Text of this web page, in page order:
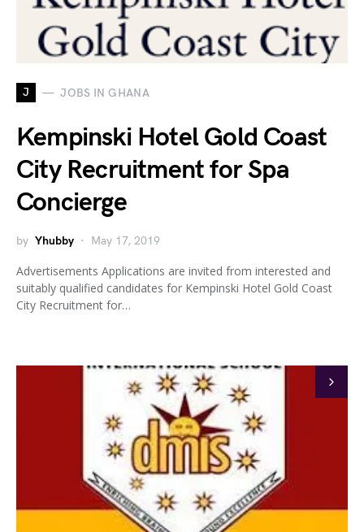
J JOBS IN GHANA
Kempinski Hotel Gold Coast
City Recruitment for Spa
Concierge
by Yhubby May 17, 2019
Advertisements Applications are invited from interested and
suitably qualified candidates for Kempinski Hotel Gold Coast
City Recruitment for…